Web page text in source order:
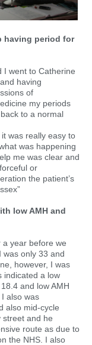
having period for
I went to Catherine
having
of
my periods
to a normal
was really easy to
was happening
me was clear and
or
the patient’s
low AMH and
year before we
was only 33 and
however, I was
indicated a low
and low AMH
also was
also mid-cycle
street and he
route as due to
the NHS. I also